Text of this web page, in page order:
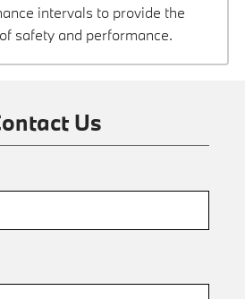
intervals to provide the
safety and performance.
Us